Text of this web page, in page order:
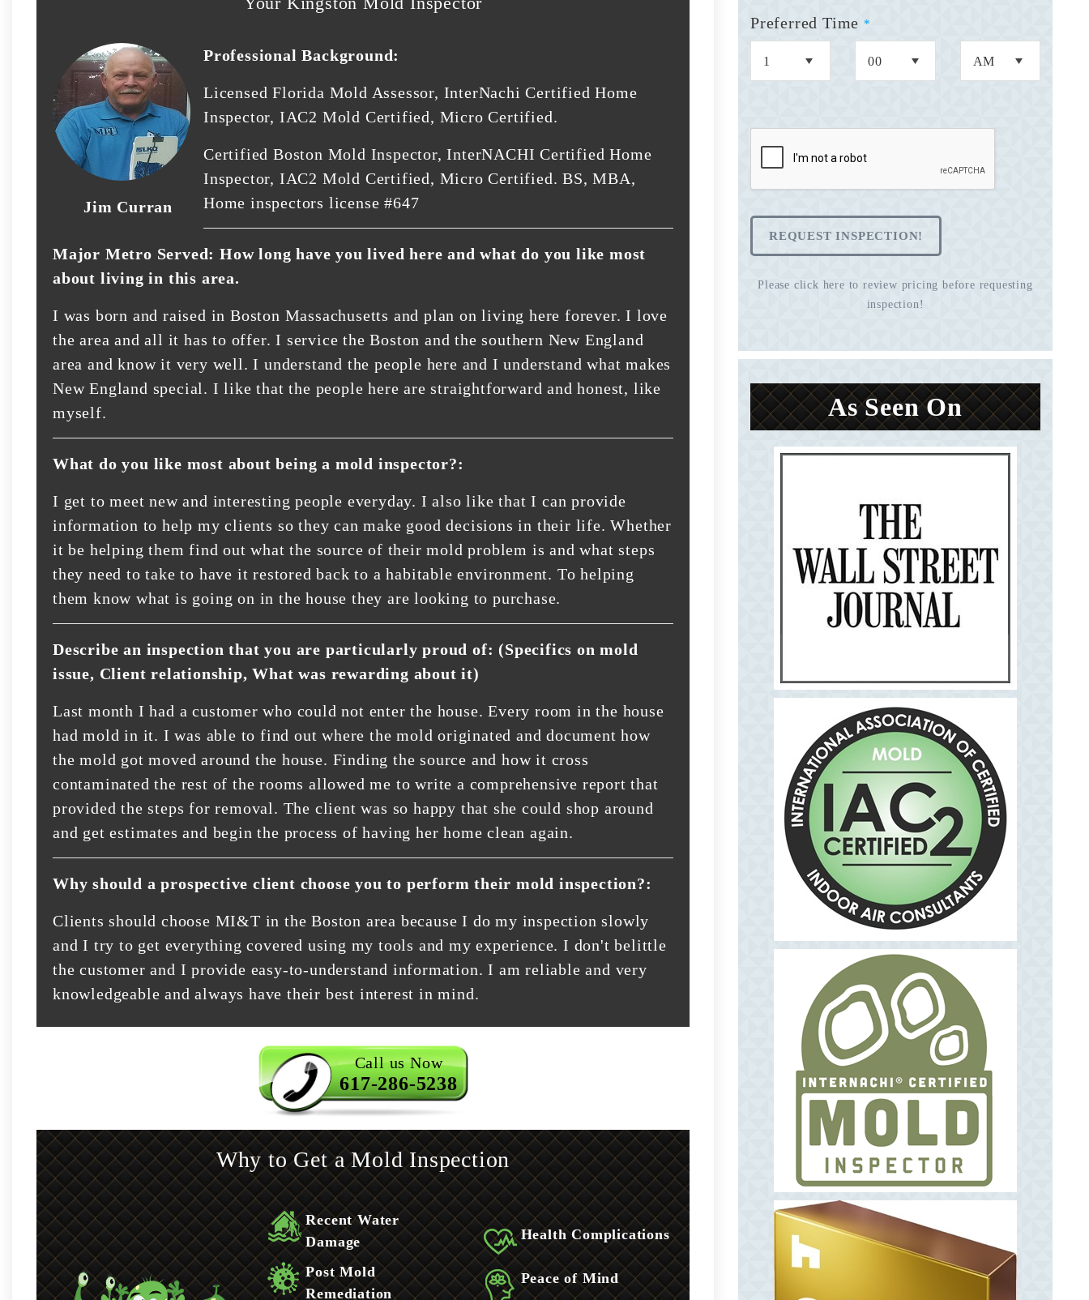
Jim Curran
Professional Background:
Licensed Florida Mold Assessor, InterNachi Certified Home
Inspector, IAC2 Mold Certified, Micro Certified.
Certified Boston Mold Inspector, InterNACHI Certified Home
Inspector, IAC2 Mold Certified, Micro Certified. BS, MBA,
Home inspectors license #647
Major Metro Served: How long have you lived here and what do you like most
about living in this area.
I was born and raised in Boston Massachusetts and plan on living here forever. I love
the area and all it has to offer. I service the Boston and the southern New England
area and know it very well. I understand the people here and I understand what makes
New England special. I like that the people here are straightforward and honest, like
myself.
What do you like most about being a mold inspector?:
I get to meet new and interesting people everyday. I also like that I can provide
information to help my clients so they can make good decisions in their life. Whether
it be helping them find out what the source of their mold problem is and what steps
they need to take to have it restored back to a habitable environment. To helping
them know what is going on in the house they are looking to purchase.
Describe an inspection that you are particularly proud of: (Specifics on mold
issue, Client relationship, What was rewarding about it)
Last month I had a customer who could not enter the house. Every room in the house
had mold in it. I was able to find out where the mold originated and document how
the mold got moved around the house. Finding the source and how it cross
contaminated the rest of the rooms allowed me to write a comprehensive report that
provided the steps for removal. The client was so happy that she could shop around
and get estimates and begin the process of having her home clean again.
Why should a prospective client choose you to perform their mold inspection?:
Clients should choose MI&T in the Boston area because I do my inspection slowly
and I try to get everything covered using my tools and my experience. I don't belittle
the customer and I provide easy-to-understand information. I am reliable and very
knowledgeable and always have their best interest in mind.
Call us Now
617-286-5238
Why to Get a Mold Inspection
Recent Water
Damage
Post Mold
Remediation
Health Complications
Peace of Mind
Preferred Time *
REQUEST INSPECTION!
Please click here to review pricing before requesting
inspection!
As Seen On